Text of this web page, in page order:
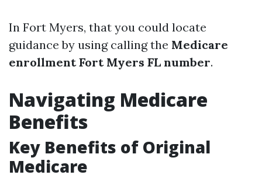
In Fort Myers, that you could locate
guidance by using calling the Medicare
enrollment Fort Myers FL number.
Navigating Medicare
Benefits
Key Benefits of Original
Medicare